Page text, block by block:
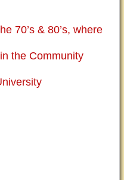
70’s & 80’s, where
the Community